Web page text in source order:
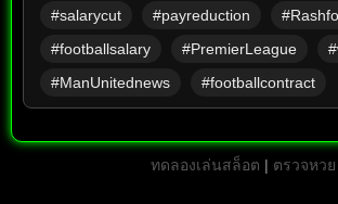
#salarycut
#payreduction
#footballsalary
#PremierLeague
#ManUnitednews
#footballcontract
ทดลองเล่นสล็อต | ตรวจหวย